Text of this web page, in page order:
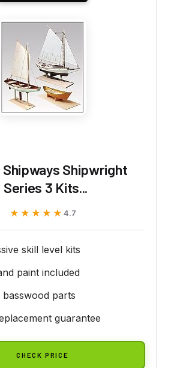
Shipways Shipwright
Series 3 Kits...
★★★★★
★★★★★ 4.7
skill level kits
paint included
basswood parts
guarantee
CHECK PRICE